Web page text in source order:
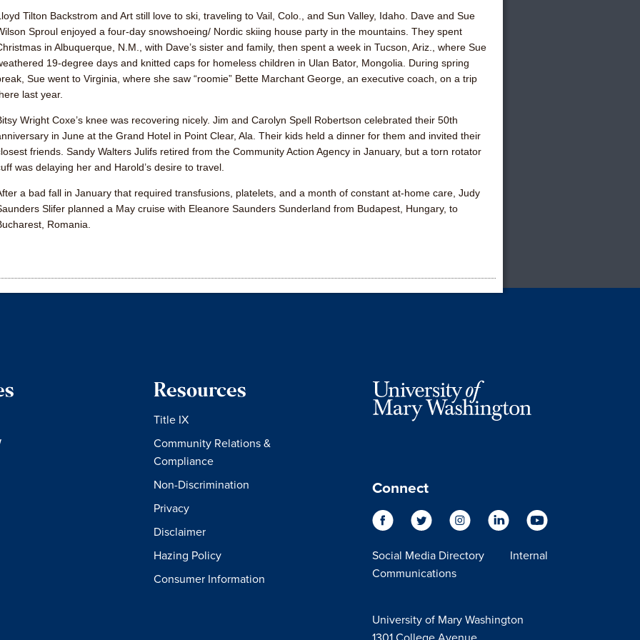
Tilton Backstrom and Art still love to ski, traveling to Vail, Colo., and Sun Valley, Idaho. Dave and Sue
Sproul enjoyed a four-day snowshoeing/ Nordic skiing house party in the mountains. They spent
in Albuquerque, N.M., with Dave’s sister and family, then spent a week in Tucson, Ariz., where Sue
19-degree days and knitted caps for homeless children in Ulan Bator, Mongolia. During spring
Sue went to Virginia, where she saw “roomie” Bette Marchant George , an executive coach, on a trip
last year.
Wright Coxe’s knee was recovering nicely. Jim and Carolyn Spell Robertson celebrated their 50th
in June at the Grand Hotel in Point Clear, Ala. Their kids held a dinner for them and invited their
friends. Sandy Walters Julifs retired from the Community Action Agency in January, but a torn rotator
was delaying her and Harold’s desire to travel.
a bad fall in January that required transfusions, platelets, and a month of constant at-home care, Judy
Slifer planned a May cruise with Eleanore Saunders Sunderland from Budapest, Hungary, to
Romania.
Resources
Title IX
Community Relations &
Compliance
Non-Discrimination
Privacy
Disclaimer
Hazing Policy
Consumer Information
Connect
Social Media Directory
Internal
Communications
University of Mary Washington